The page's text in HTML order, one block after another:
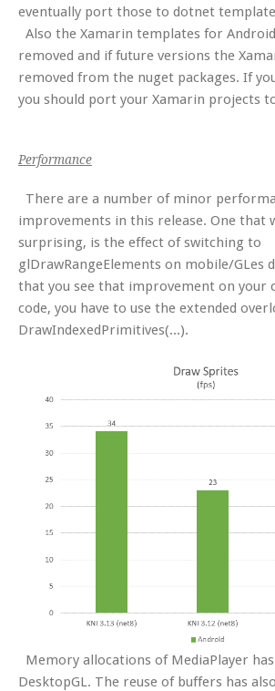
eventually port those to dotnet
Also the Xamarin templates for
removed and if future versions the
removed from the nuget packages. If
you should port your Xamarin projects
Performance
There are a number of minor
improvements in this release. One that
surprising, is the effect of switching to
glDrawRangeElements on mobile/GLes
that you see that improvement on your
code, you have to use the extended
DrawIndexedPrimitives(...).
Memory allocations of MediaPlayer
DesktopGL. The reuse of buffers has